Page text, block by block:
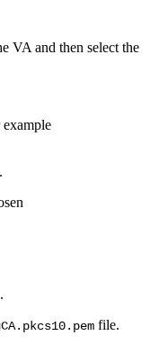
VA and then select the
.
file.